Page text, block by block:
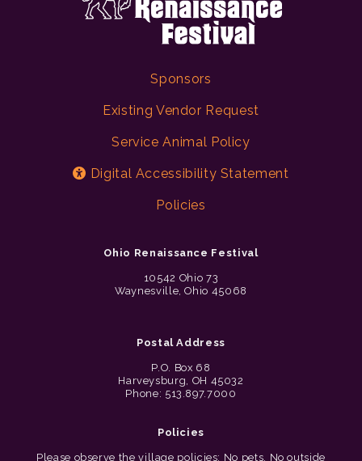
Sponsors
Existing Vendor Request
Service Animal Policy
Digital Accessibility Statement
Policies
Ohio Renaissance Festival
10542 Ohio 73
Waynesville, Ohio 45068
Postal Address
P.O. Box 68
Harveysburg, OH 45032
Phone: 513.897.7000
Policies
Please observe the village policies: No pets. No outside